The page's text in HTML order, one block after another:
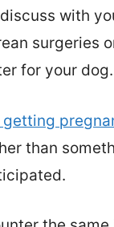
with
surgeries
for your dog.
getting
than